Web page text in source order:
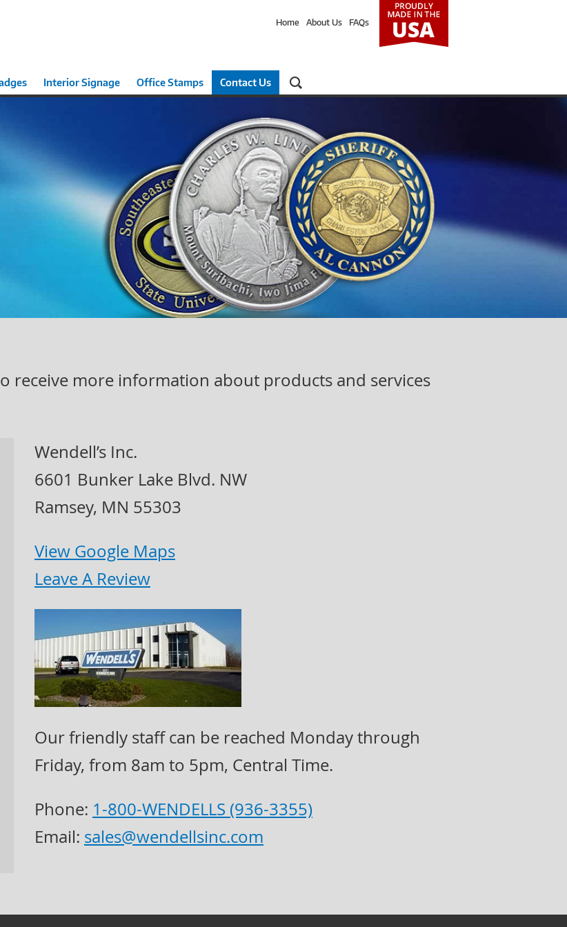
Home About Us FAQs
Interior Signage Office Stamps Contact Us
receive more information about products and services
Wendell’s Inc.
6601 Bunker Lake Blvd. NW
Ramsey, MN 55303
View Google Maps
Leave A Review
Our friendly staff can be reached Monday through
Friday, from 8am to 5pm, Central Time.
Phone: 1-800-WENDELLS (936-3355)
Email: sales@wendellsinc.com